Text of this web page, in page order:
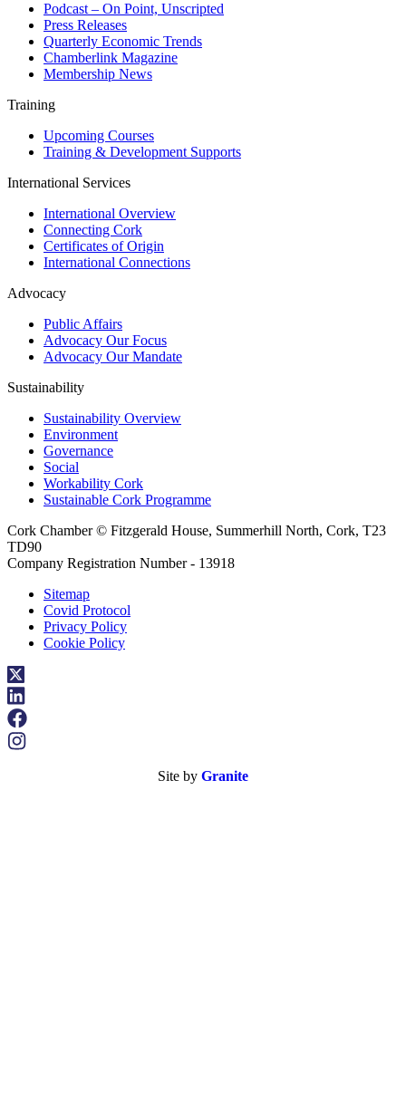
Podcast – On Point, Unscripted
Press Releases
Quarterly Economic Trends
Chamberlink Magazine
Membership News
Training
Upcoming Courses
Training & Development Supports
International Services
International Overview
Connecting Cork
Certificates of Origin
International Connections
Advocacy
Public Affairs
Advocacy Our Focus
Advocacy Our Mandate
Sustainability
Sustainability Overview
Environment
Governance
Social
Workability Cork
Sustainable Cork Programme
Cork Chamber © Fitzgerald House, Summerhill North, Cork, T23
TD90
Company Registration Number - 13918
Sitemap
Covid Protocol
Privacy Policy
Cookie Policy
Site by Granite